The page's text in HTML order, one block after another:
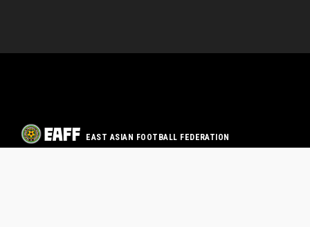
EAST ASIAN FOOTBALL FEDERATION